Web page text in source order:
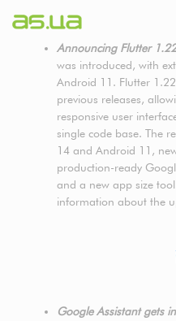
zum
Announcing Flutter
was introduced, with
Android 11. Flutter
previous releases,
responsive user
single code base. The
14 and Android 11,
production-ready
and a new app size
information about the
Google Assistant gets